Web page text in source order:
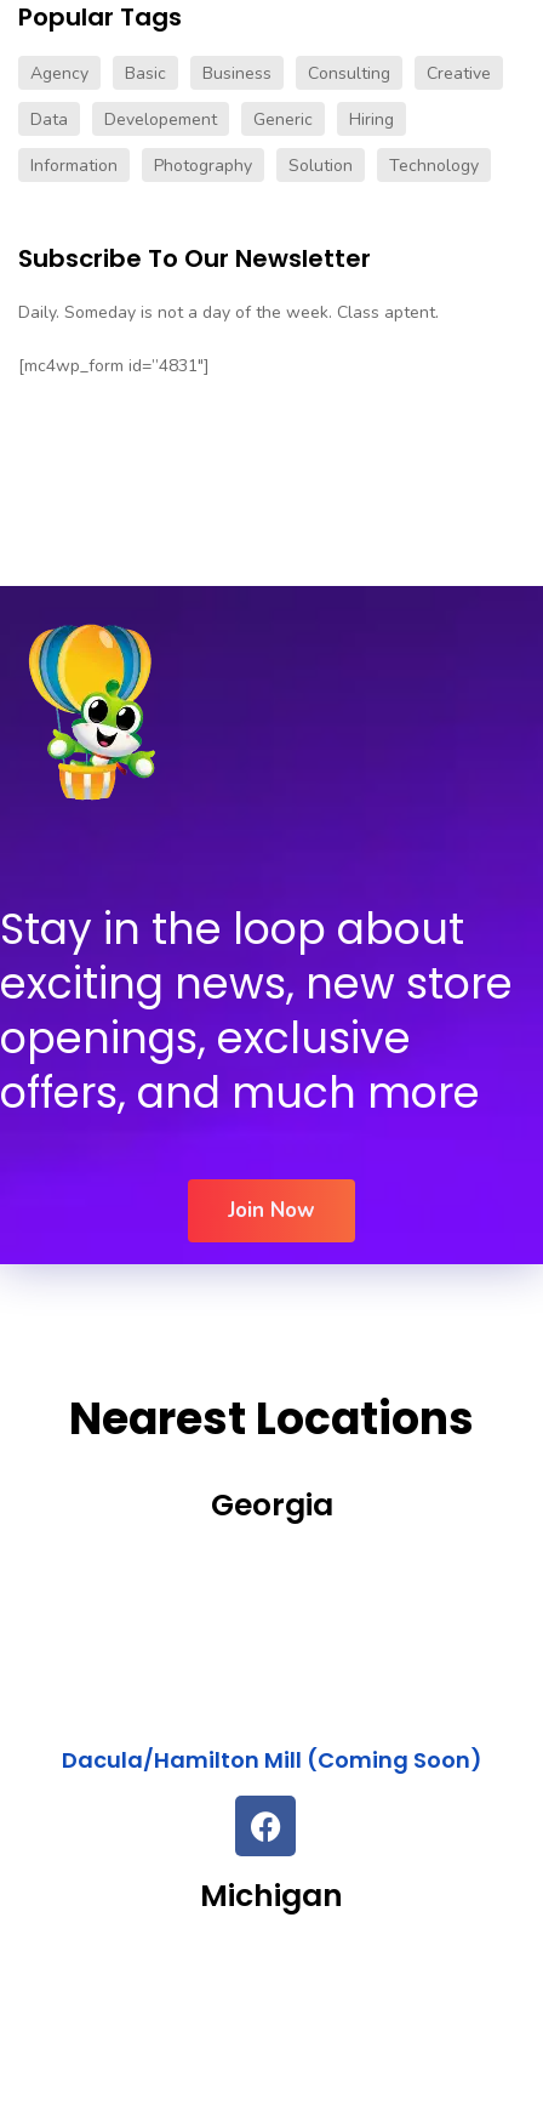
Popular Tags
Agency Basic Business Consulting
Creative
Data
Developement Generic
Hiring
Information
Photography Solution Technology
Subscribe To Our Newsletter
Daily. Someday is not a day of the week. Class aptent.
[mc4wp_form id=”4831″]
Stay in the loop about
exciting news, new store
openings, exclusive
offers, and much more
Join Now
Nearest Locations
Georgia
Dacula/Hamilton Mill (Coming Soon)
Michigan